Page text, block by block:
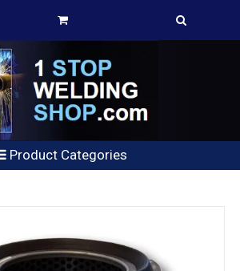
Product Categories